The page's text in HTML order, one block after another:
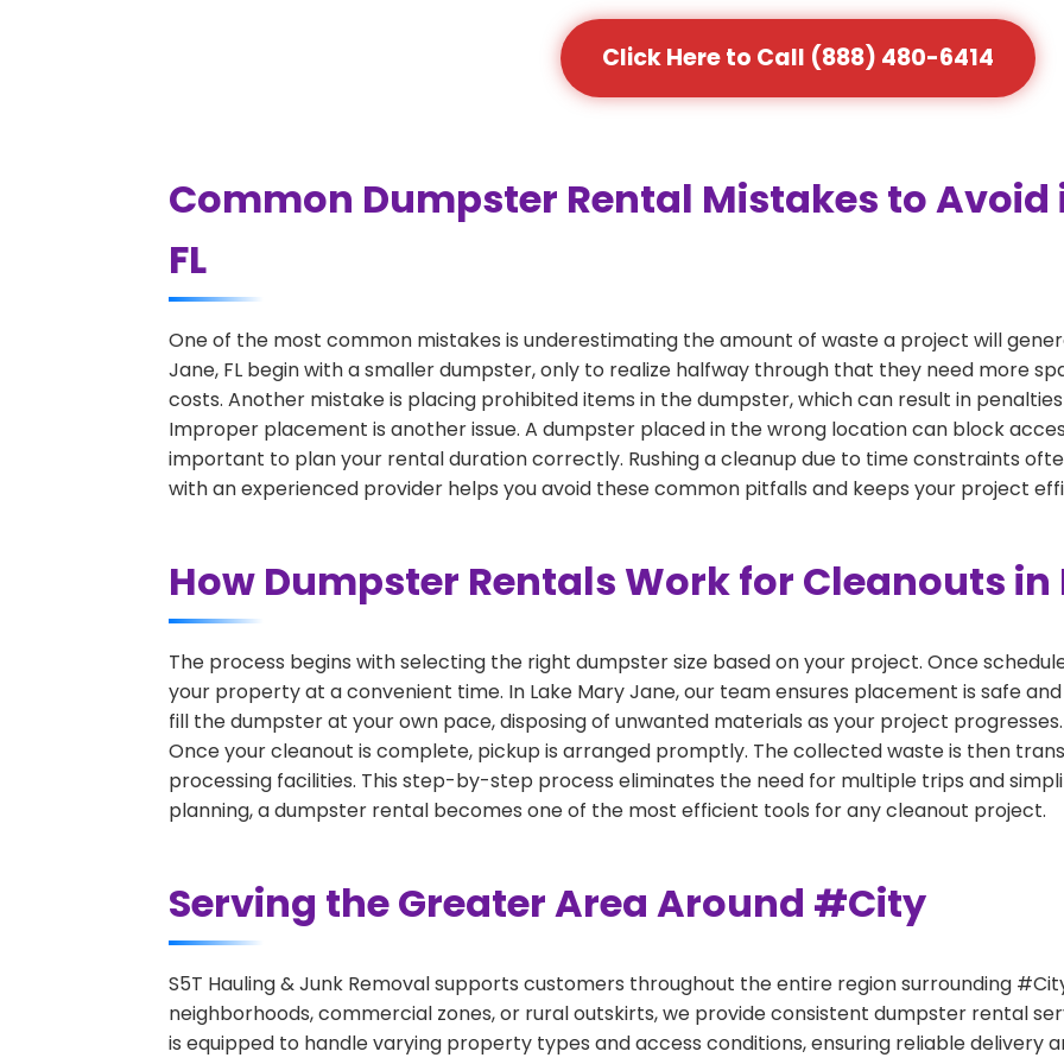
Click Here to Call (888) 480-6414
Common Dumpster Rental Mistakes to Avoid
FL
One of the most common mistakes is underestimating the amount of waste a project will
Jane, FL begin with a smaller dumpster, only to realize halfway through that they need more
costs. Another mistake is placing prohibited items in the dumpster, which can result in
Improper placement is another issue. A dumpster placed in the wrong location can block
important to plan your rental duration correctly. Rushing a cleanup due to time constraints
with an experienced provider helps you avoid these common pitfalls and keeps your project
How Dumpster Rentals Work for Cleanouts in
The process begins with selecting the right dumpster size based on your project. Once
your property at a convenient time. In Lake Mary Jane, our team ensures placement is safe
fill the dumpster at your own pace, disposing of unwanted materials as your project progresses.
Once your cleanout is complete, pickup is arranged promptly. The collected waste is then
processing facilities. This step-by-step process eliminates the need for multiple trips and
planning, a dumpster rental becomes one of the most efficient tools for any cleanout project.
Serving the Greater Area Around #City
S5T Hauling & Junk Removal supports customers throughout the entire region surrounding
neighborhoods, commercial zones, or rural outskirts, we provide consistent dumpster rental
is equipped to handle varying property types and access conditions, ensuring reliable delivery